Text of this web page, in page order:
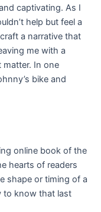
captivating. As I
help but feel a
a narrative that
me with a
In one
bike and
online book of the
hearts of readers
shape or timing of a
to know that last